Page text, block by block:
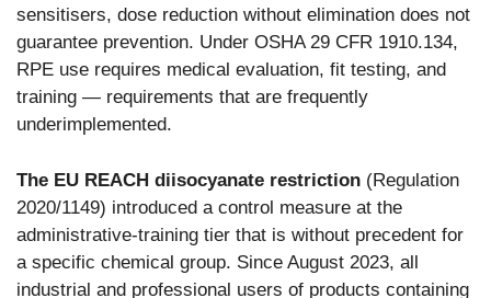
sensitisers, dose reduction without elimination does not
guarantee prevention. Under OSHA 29 CFR 1910.134,
RPE use requires medical evaluation, fit testing, and
training — requirements that are frequently
underimplemented.
The EU REACH diisocyanate restriction (Regulation
2020/1149) introduced a control measure at the
administrative-training tier that is without precedent for
a specific chemical group. Since August 2023, all
industrial and professional users of products containing